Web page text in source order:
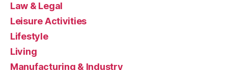
Law & Legal
Leisure Activities
Lifestyle
Living
Manufacturing & Industry